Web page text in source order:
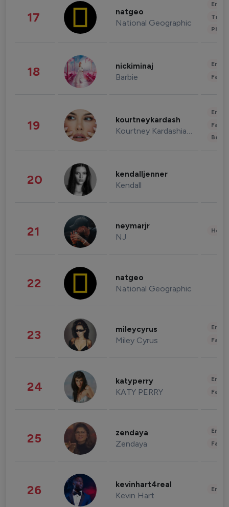
17 natgeo
National Geographic
18 nickiminaj
Barbie
19 kourtneykardash
Kourtney Kardashian Barker
20 kendalljenner
Kendall
21 neymarjr
NJ
22 natgeo
National Geographic
23 mileycyrus
Miley Cyrus
24 katyperry
KATY PERRY
25 zendaya
Zendaya
26 kevinhart4real
Kevin Hart